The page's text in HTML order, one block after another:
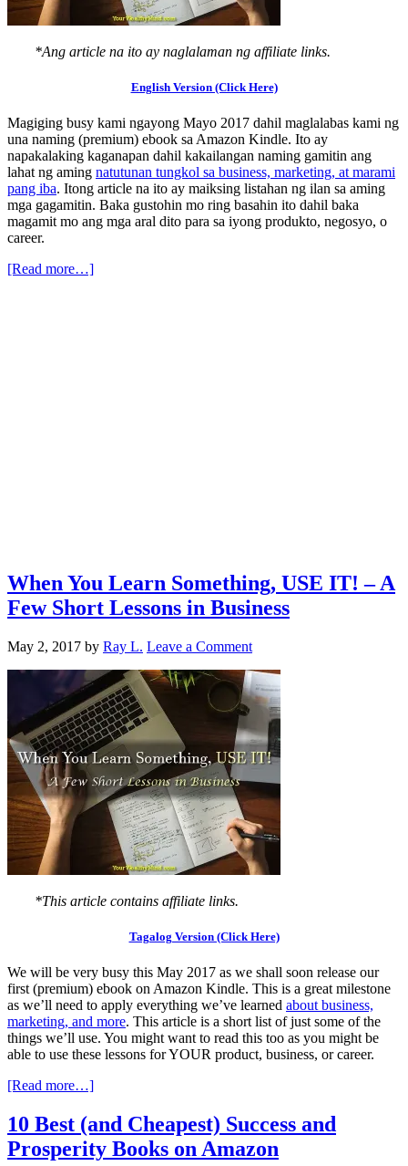
*Ang article na ito ay naglalaman ng affiliate links.
English Version (Click Here)
Magiging busy kami ngayong Mayo 2017 dahil maglalabas kami ng
una naming (premium) ebook sa Amazon Kindle. Ito ay
napakalaking kaganapan dahil kakailangan naming gamitin ang
lahat ng aming natutunan tungkol sa business, marketing, at marami
pang iba. Itong article na ito ay maiksing listahan ng ilan sa aming
mga gagamitin. Baka gustohin mo ring basahin ito dahil baka
magamit mo ang mga aral dito para sa iyong produkto, negosyo, o
career.
[Read more…]
When You Learn Something, USE IT! – A
Few Short Lessons in Business
May 2, 2017 by Ray L. Leave a Comment
*This article contains affiliate links.
Tagalog Version (Click Here)
We will be very busy this May 2017 as we shall soon release our
first (premium) ebook on Amazon Kindle. This is a great milestone
as we’ll need to apply everything we’ve learned about business,
marketing, and more. This article is a short list of just some of the
things we’ll use. You might want to read this too as you might be
able to use these lessons for YOUR product, business, or career.
[Read more…]
10 Best (and Cheapest) Success and
Prosperity Books on Amazon